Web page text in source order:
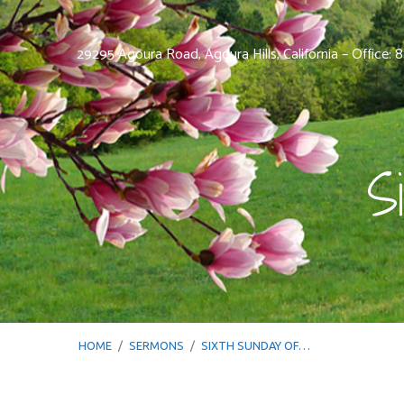
29295 Agoura Road, Agoura Hills, California – Office:
HOME / SERMONS / SIXTH SUNDAY OF…